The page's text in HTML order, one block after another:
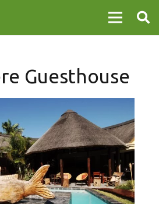
Guesthouse